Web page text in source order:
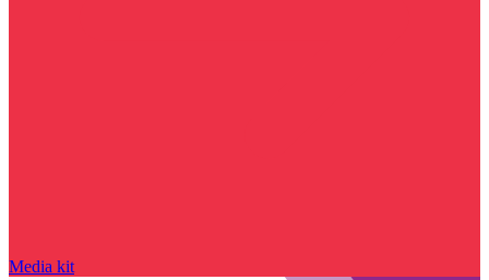
Media kit